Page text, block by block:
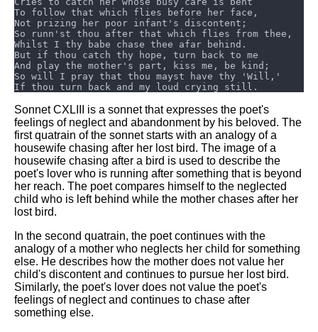
Literate Roleplay
Speed Math Practice
Sonnet CXLIII is a sonnet that expresses the poet's
feelings of neglect and abandonment by his beloved. The
first quatrain of the sonnet starts with an analogy of a
housewife chasing after her lost bird. The image of a
housewife chasing after a bird is used to describe the
poet's lover who is running after something that is beyond
her reach. The poet compares himself to the neglected
child who is left behind while the mother chases after her
lost bird.
In the second quatrain, the poet continues with the
analogy of a mother who neglects her child for something
else. He describes how the mother does not value her
child's discontent and continues to pursue her lost bird.
Similarly, the poet's lover does not value the poet's
feelings of neglect and continues to chase after
something else.